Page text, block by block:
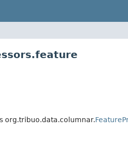
org.tribuo.data.columnar.